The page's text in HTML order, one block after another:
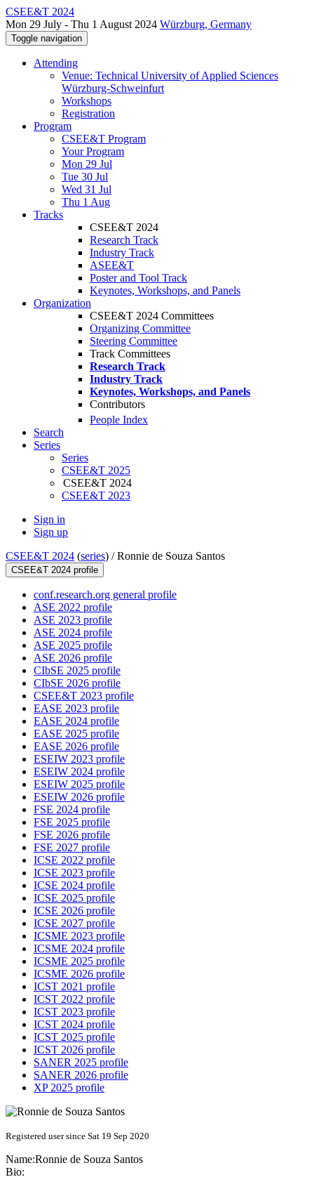
CSEE&T 2024
Mon 29 July - Thu 1 August 2024 Würzburg, Germany
Toggle navigation
Attending
Venue: Technical University of Applied Sciences
Würzburg-Schweinfurt
Workshops
Registration
Program
CSEE&T Program
Your Program
Mon 29 Jul
Tue 30 Jul
Wed 31 Jul
Thu 1 Aug
Tracks
CSEE&T 2024
Research Track
Industry Track
ASEE&T
Poster and Tool Track
Keynotes, Workshops, and Panels
Organization
CSEE&T 2024 Committees
Organizing Committee
Steering Committee
Track Committees
Research Track
Industry Track
Keynotes, Workshops, and Panels
Contributors
People Index
Search
Series
Series
CSEE&T 2025
CSEE&T 2024
CSEE&T 2023
Sign in
Sign up
CSEE&T 2024 (series) /Ronnie de Souza Santos
CSEE&T 2024 profile
conf.research.org general profile
ASE 2022 profile
ASE 2023 profile
ASE 2024 profile
ASE 2025 profile
ASE 2026 profile
CIbSE 2025 profile
CIbSE 2026 profile
CSEE&T 2023 profile
EASE 2023 profile
EASE 2024 profile
EASE 2025 profile
EASE 2026 profile
ESEIW 2023 profile
ESEIW 2024 profile
ESEIW 2025 profile
ESEIW 2026 profile
FSE 2024 profile
FSE 2025 profile
FSE 2026 profile
FSE 2027 profile
ICSE 2022 profile
ICSE 2023 profile
ICSE 2024 profile
ICSE 2025 profile
ICSE 2026 profile
ICSE 2027 profile
ICSME 2023 profile
ICSME 2024 profile
ICSME 2025 profile
ICSME 2026 profile
ICST 2021 profile
ICST 2022 profile
ICST 2023 profile
ICST 2024 profile
ICST 2025 profile
ICST 2026 profile
SANER 2025 profile
SANER 2026 profile
XP 2025 profile
Registered user since Sat 19 Sep 2020
Name:Ronnie de Souza Santos
Bio: